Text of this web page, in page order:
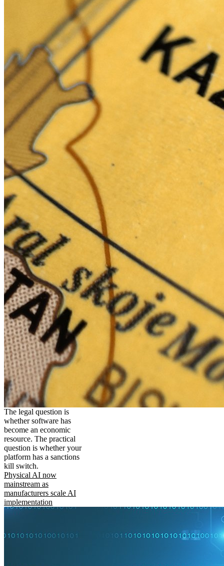
The legal question is
whether software has
become an economic
resource. The practical
question is whether your
platform has a sanctions
kill switch.
Physical AI now
mainstream as
manufacturers scale AI
implementation